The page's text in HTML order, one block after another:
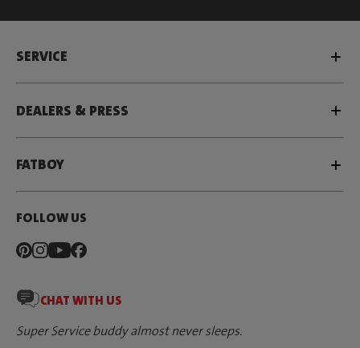
SERVICE
DEALERS & PRESS
FATBOY
FOLLOW US
CHAT WITH US
Super Service buddy almost never sleeps.